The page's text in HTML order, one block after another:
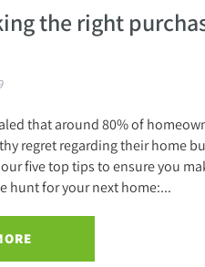
the right
that around 80% of
regret regarding their home
five top tips to ensure you
hunt for your next home:...